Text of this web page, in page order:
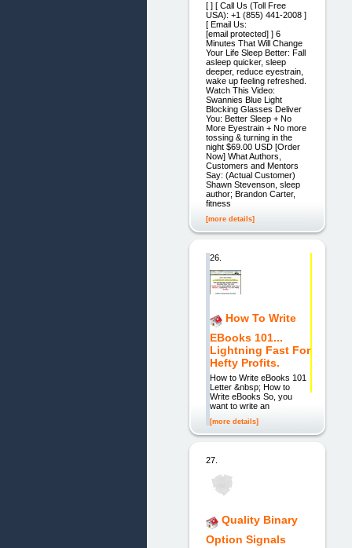
[ ] [ Call Us (Toll Free
USA): +1 (855) 441-2008 ]
[ Email Us:
[email protected] ] 6
Minutes That Will Change
Your Life Sleep Better: Fall
asleep quicker, sleep
deeper, reduce eyestrain,
wake up feeling refreshed.
Watch This Video:
Swannies Blue Light
Blocking Glasses Deliver
You: Better Sleep + No
More Eyestrain + No more
tossing & turning in the
night $69.00 USD [Order
Now] What Authors,
Customers and Mentors
Say: (Actual Customer)
Shawn Stevenson, sleep
author; Brandon Carter,
fitness
[more details]
26.
How To Write
EBooks 101...
Lightning Fast For
Hefty Profits.
How to Write eBooks 101
Letter &nbsp; How to
Write eBooks So, you
want to write an
[more details]
27.
Quality Binary
Option Signals